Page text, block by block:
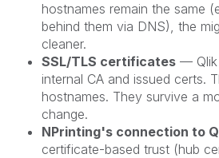
hostnames remain the same
behind them via DNS), the
cleaner.
SSL/TLS certificates — Qlik
internal CA and issued certs.
hostnames. They survive a
change.
NPrinting's connection to
certificate-based trust (hub